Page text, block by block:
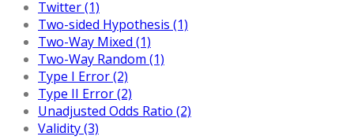
Twitter (1)
Two-sided Hypothesis (1)
Two-Way Mixed (1)
Two-Way Random (1)
Type I Error (2)
Type II Error (2)
Unadjusted Odds Ratio (2)
Validity (3)